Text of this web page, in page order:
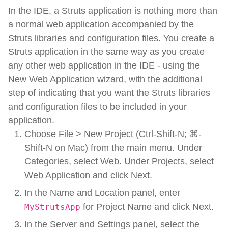
In the IDE, a Struts application is nothing more than
a normal web application accompanied by the
Struts libraries and configuration files. You create a
Struts application in the same way as you create
any other web application in the IDE - using the
New Web Application wizard, with the additional
step of indicating that you want the Struts libraries
and configuration files to be included in your
application.
Choose File > New Project (Ctrl-Shift-N; ⌘-
Shift-N on Mac) from the main menu. Under
Categories, select Web. Under Projects, select
Web Application and click Next.
In the Name and Location panel, enter
MyStrutsApp for Project Name and click Next.
In the Server and Settings panel, select the